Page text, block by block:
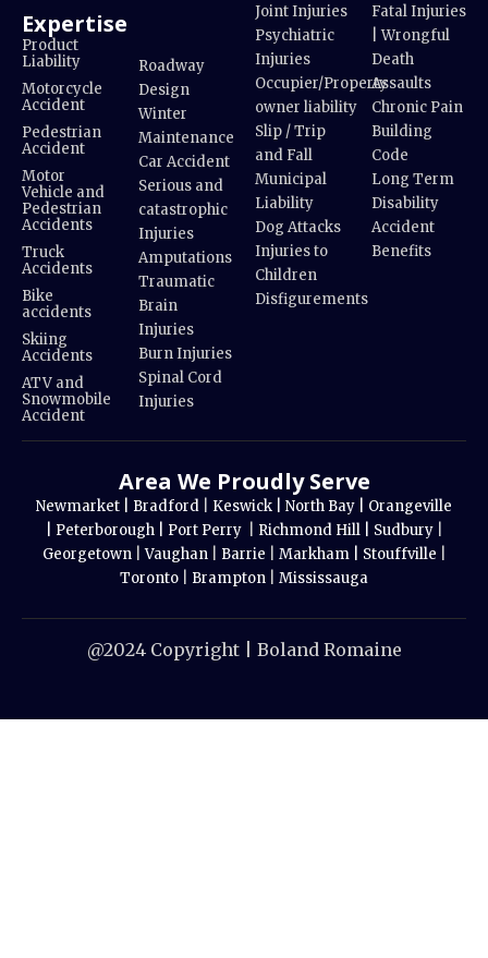
Expertise
Product
Liability
Motorcycle
Accident
Pedestrian
Accident
Motor
Vehicle and
Pedestrian
Accidents
Truck
Accidents
Bike
accidents
Skiing
Accidents
ATV and
Snowmobile
Accident
Roadway
Design
Winter
Maintenance
Car Accident
Serious and
catastrophic
Injuries
Amputations
Traumatic
Brain
Injuries
Burn Injuries
Spinal Cord
Injuries
Joint Injuries
Psychiatric
Injuries
Occupier/Property
owner liability
Slip / Trip
and Fall
Municipal
Liability
Dog Attacks
Injuries to
Children
Disfigurements
Fatal Injuries
| Wrongful
Death
Assaults
Chronic Pain
Building
Code
Long Term
Disability
Accident
Benefits
Area We Proudly Serve
Newmarket | Bradford Keswick | North Bay | Orangeville
Peterborough | Port Perry Richmond Hill | Sudbury
Georgetown
|Vaughan Barrie Markham | Stouffville
Toronto
Brampton Mississauga
@2024 Copyright | Boland Romaine